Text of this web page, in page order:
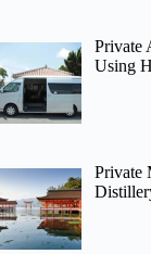
Private
Using
Private